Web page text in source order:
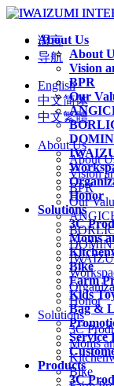
About Us
About
Vision
BPR
Our
Honor
Solutions
3C
Moms
Bike
Farm
Kids
Bag &
Service
Products
3C
语言
导航
English
中文简体
中文繁體
About Us
About
Vision
BPR
Our
Honor
Solutions
3C
Moms
Bike